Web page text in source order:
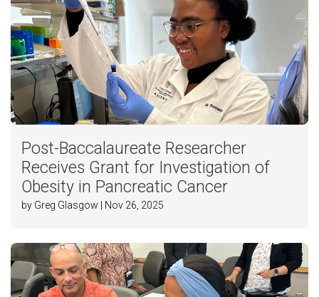
Post-Baccalaureate Researcher
Receives Grant for Investigation of
Obesity in Pancreatic Cancer
by Greg Glasgow | Nov 26, 2025